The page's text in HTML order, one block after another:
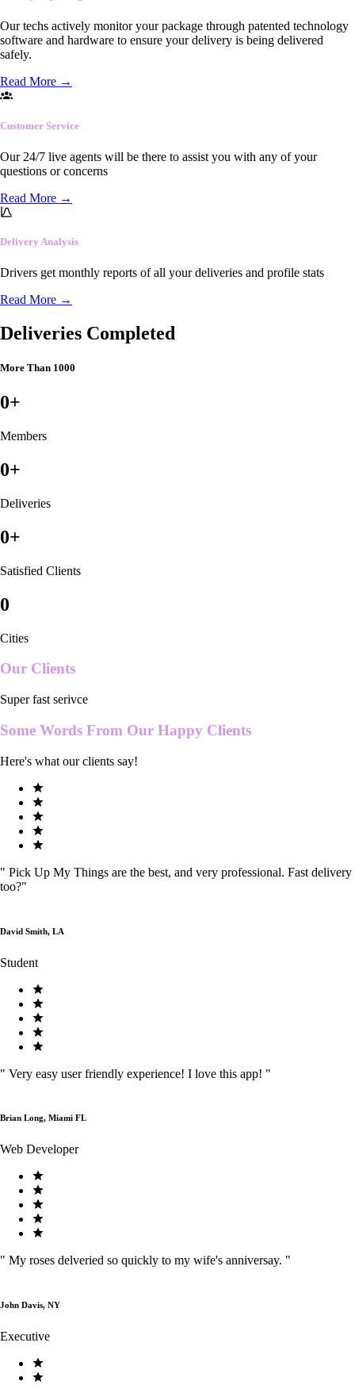
Our techs actively monitor your package through patented technology
software and hardware to ensure your delivery is being delivered
safely.
Read More →
Customer Service
Our 24/7 live agents will be there to assist you with any of your
questions or concerns
Read More →
Delivery Analysis
Drivers get monthly reports of all your deliveries and profile stats
Read More →
Deliveries Completed
More Than 1000
0+
Members
0+
Deliveries
0+
Satisfied Clients
0
Cities
Our Clients
Super fast serivce
Some Words From Our Happy Clients
Here's what our clients say!
" Pick Up My Things are the best, and very professional. Fast delivery
too?"
David Smith, LA
Student
" Very easy user friendly experience! I love this app! "
Brian Long, Miami FL
Web Developer
" My roses delveried so quickly to my wife's anniversay. "
John Davis, NY
Executive